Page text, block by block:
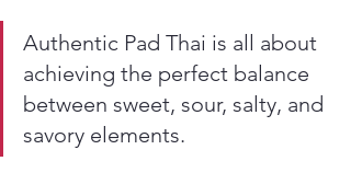
Authentic Pad Thai is all about
achieving the perfect balance
between sweet, sour, salty, and
savory elements.